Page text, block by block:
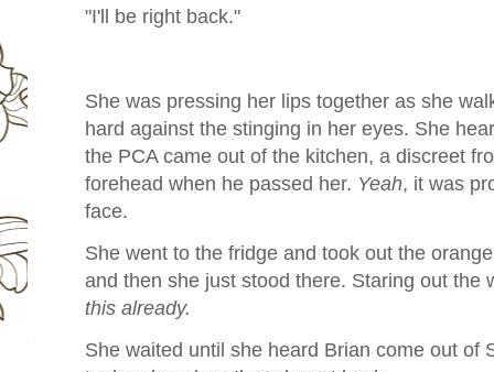
"I'll be right back."
She was pressing her lips together as she
hard against the stinging in her eyes. She
the PCA came out of the kitchen, a discreet
forehead when he passed her. Yeah, it was
face.
She went to the fridge and took out the
and then she just stood there. Staring out the
this already.
She waited until she heard Brian come out of